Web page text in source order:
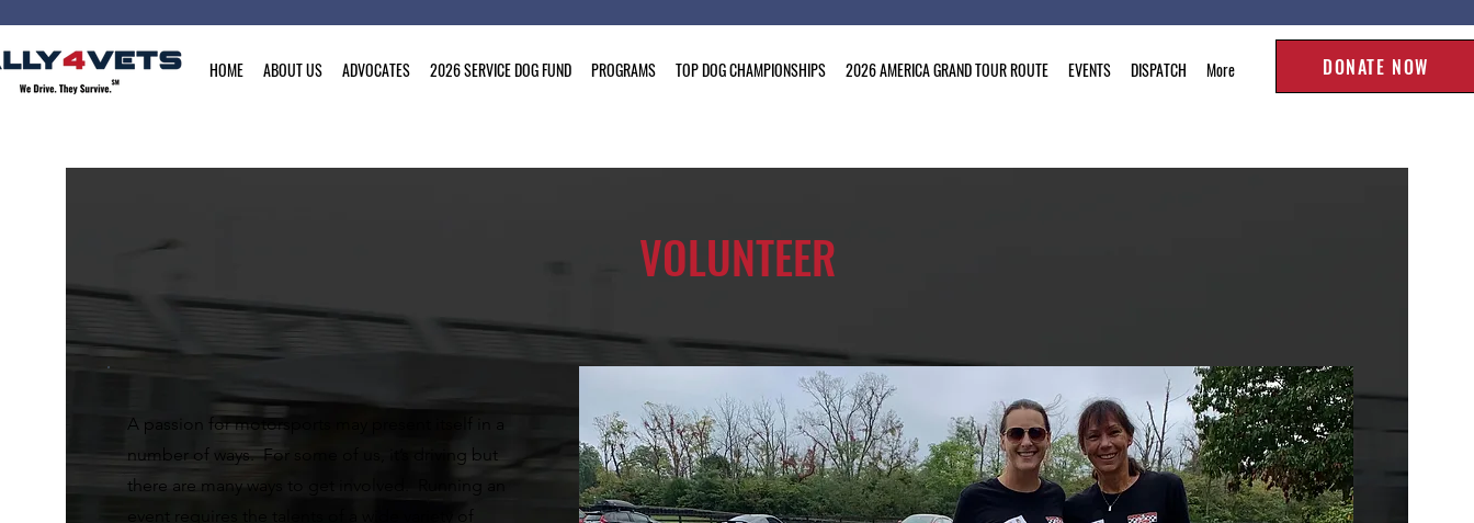
HOME ABOUT US ADVOCATES 2026 SERVICE DOG FUND PROGRAMS TOP DOG CHAMPIONSHIPS 2026 AMERICA GRAND TOUR ROUTE EVENTS DISPATCH More DONATE NOW
VOLUNTEER
A passion for motorsports may present itself in a
number of ways. For some of us, it’s driving but
there are many ways to get involved. Running an
event requires the talents of a wide variety of